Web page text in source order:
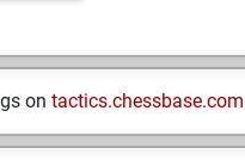
on tactics.chessbase.com